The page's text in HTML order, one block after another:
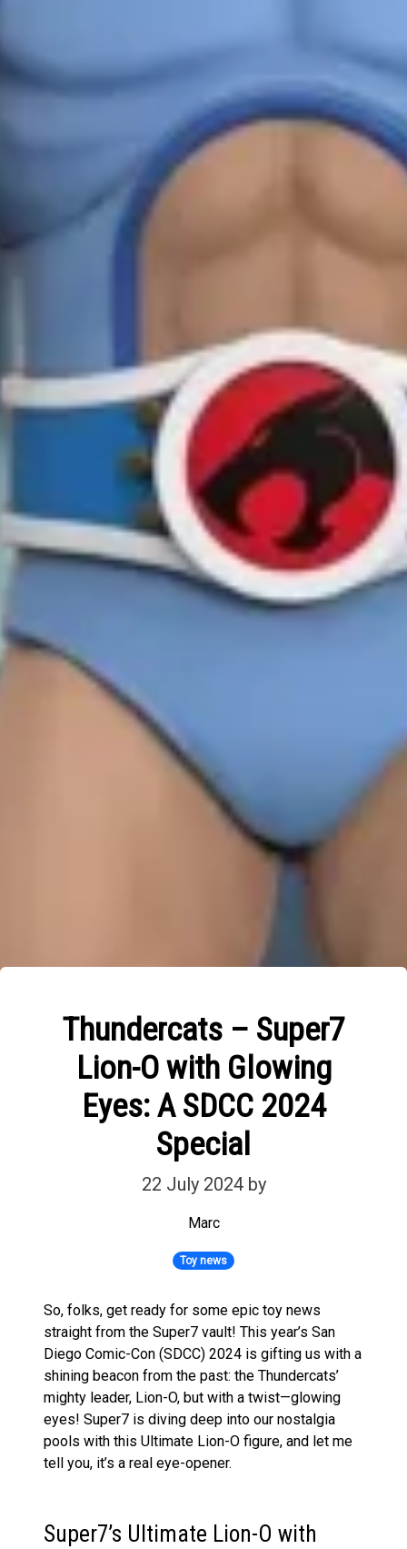
Thundercats – Super7
Lion-O with Glowing
Eyes: A SDCC 2024
Special
22 July 2024 by
Marc
Toy news
So, folks, get ready for some epic toy news
straight from the Super7 vault! This year’s San
Diego Comic-Con (SDCC) 2024 is gifting us with a
shining beacon from the past: the Thundercats’
mighty leader, Lion-O, but with a twist—glowing
eyes! Super7 is diving deep into our nostalgia
pools with this Ultimate Lion-O figure, and let me
tell you, it’s a real eye-opener.
Super7’s Ultimate Lion-O with